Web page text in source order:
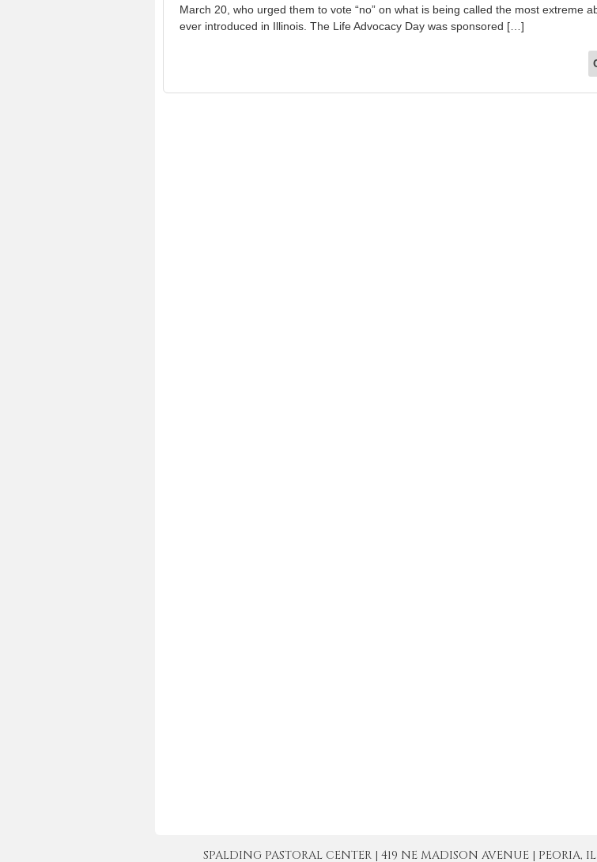
March 20, who urged them to vote “no” on what is being called the most extreme
ever introduced in Illinois. The Life Advocacy Day was sponsored […]
SPALDING PASTORAL CENTER | 419 NE MADISON AVENUE | PEORIA, IL